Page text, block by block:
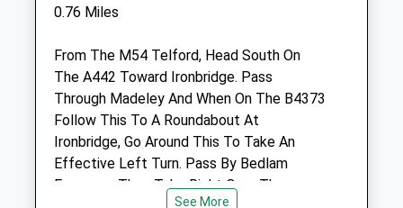
Animals Treated
Open
Close
Mon
08:30
18:30
18:30
0.76 Miles
From The M54 Telford, Head South On
The A442 Toward Ironbridge. Pass
Through Madeley And When On The B4373
Follow This To A Roundabout At
Ironbridge, Go Around This To Take An
Effective Left Turn. Pass By Bedlam
Furnaces, Then Take Right Over The
See More